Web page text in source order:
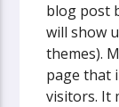
blog post
will show
themes).
page that
visitors. It